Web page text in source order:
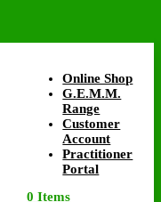
Online Shop
G.E.M.M.
Range
Customer
Account
Practitioner
Portal
0 Items